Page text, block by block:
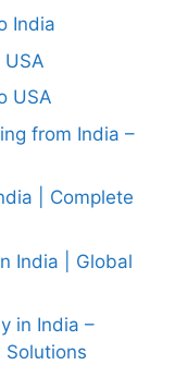
India
USA
from India –
| Complete
India | Global
in India –
Solutions